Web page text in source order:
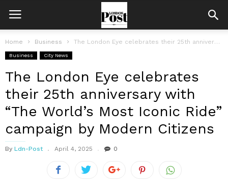
Home Business The London Eye celebrates their 25th anniversary with “The World’s Most Iconic...
Business City News
The London Eye celebrates
their 25th anniversary with
“The World’s Most Iconic Ride”
campaign by Modern Citizens
By Ldn-Post April 4, 2025 0